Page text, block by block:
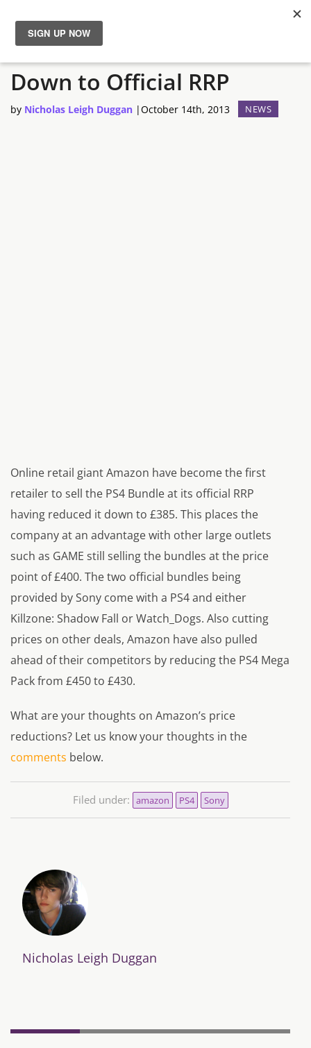
News
Reviews
Amazon Cuts PS4 Bundle
Down to Official RRP
by Nicholas Leigh Duggan |October 14th, 2013 NEWS
Online retail giant Amazon have become the first
retailer to sell the PS4 Bundle at its official RRP
having reduced it down to £385. This places the
company at an advantage with other large outlets
such as GAME still selling the bundles at the price
point of £400. The two official bundles being
provided by Sony come with a PS4 and either
Killzone: Shadow Fall or Watch_Dogs. Also cutting
prices on other deals, Amazon have also pulled
ahead of their competitors by reducing the PS4 Mega
Pack from £450 to £430.
What are your thoughts on Amazon’s price
reductions? Let us know your thoughts in the
comments below.
Filed under: amazon PS4 Sony
Nicholas Leigh Duggan